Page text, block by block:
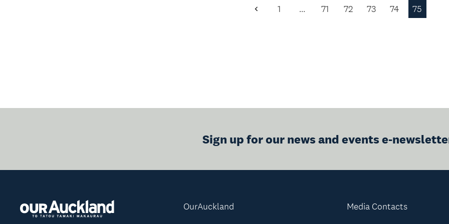
Previous
1 … 71 72 73 74 75
Sign up for our news and events e-
OurAuckland Media Contacts